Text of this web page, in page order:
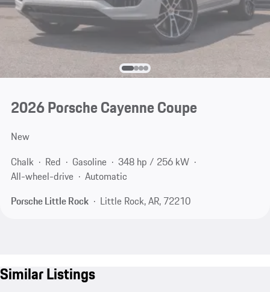
2026 Porsche Cayenne Coupe
New
Chalk
Red Gasoline
348 hp / 256 kW
All-wheel-drive
Automatic
Porsche Little Rock
Little Rock, AR, 72210
Similar Listings